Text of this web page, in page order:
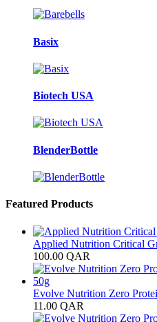
Basix
Biotech USA
BlenderBottle
Featured Products
Applied Nutrition Critical
100.00 QAR
Evolve Nutrition Zero
11.00 QAR